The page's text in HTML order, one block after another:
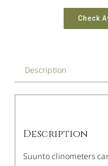
Check
Description
Description
Suunto clinometers